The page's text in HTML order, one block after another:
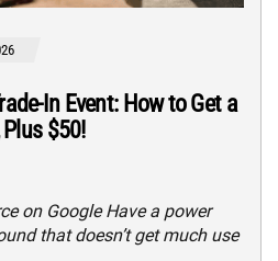
In Event: How to Get a
$50!
on Google Have a power
that doesn’t get much use